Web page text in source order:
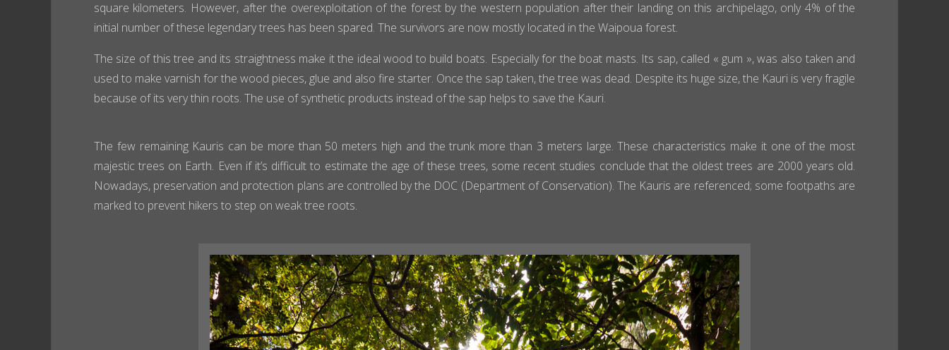
square kilometers. However, after the overexploitation of the forest by the western population after their landing on this archipelago, only 4% of the
initial number of these legendary trees has been spared. The survivors are now mostly located in the Waipoua forest.
The size of this tree and its straightness make it the ideal wood to build boats. Especially for the boat masts. Its sap, called « gum », was also taken and
used to make varnish for the wood pieces, glue and also fire starter. Once the sap taken, the tree was dead. Despite its huge size, the Kauri is very fragile
because of its very thin roots. The use of synthetic products instead of the sap helps to save the Kauri.
The few remaining Kauris can be more than 50 meters high and the trunk more than 3 meters large. These characteristics make it one of the most
majestic trees on Earth. Even if it’s difficult to estimate the age of these trees, some recent studies conclude that the oldest trees are 2000 years old.
Nowadays, preservation and protection plans are controlled by the DOC (Department of Conservation). The Kauris are referenced; some footpaths are
marked to prevent hikers to step on weak tree roots.